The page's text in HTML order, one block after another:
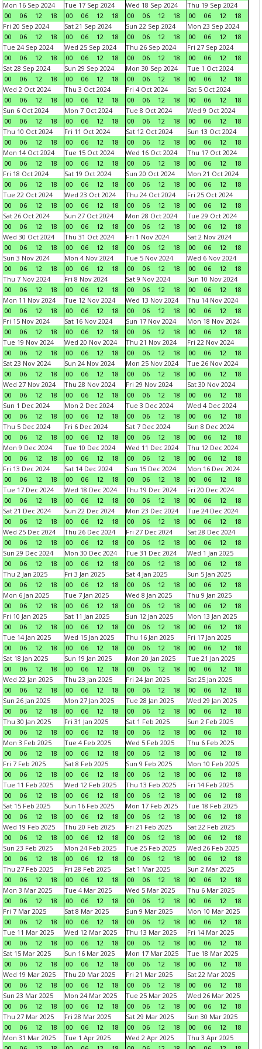
Mon 16 Sep 2024
00
06 12 18
Tue 17 Sep 2024
00
06 12 18
Wed 18 Sep 2024
00
06 12 18
Thu 19 Sep 2024
00
06 12
18
Fri 20 Sep 2024
00
06 12 18
Sat 21 Sep 2024
00
06 12 18
Sun 22 Sep 2024
00
06 12 18
Mon 23 Sep 2024
00
06 12
18
Tue 24 Sep 2024
00
06 12 18
Wed 25 Sep 2024
00
06 12 18
Thu 26 Sep 2024
00
06 12 18
Fri 27 Sep 2024
00
06 12
18
Sat 28 Sep 2024
00
06 12 18
Sun 29 Sep 2024
00
06 12 18
Mon 30 Sep 2024
00
06 12 18
Tue 1 Oct 2024
00
06 12
18
Wed 2 Oct 2024
00
06 12 18
Thu 3 Oct 2024
00
06 12 18
Fri 4 Oct 2024
00
06 12 18
Sat 5 Oct 2024
00
06 12
18
Sun 6 Oct 2024
00
06 12 18
Mon 7 Oct 2024
00
06 12 18
Tue 8 Oct 2024
00
06 12 18
Wed 9 Oct 2024
00
06 12
18
Thu 10 Oct 2024
00
06 12 18
Fri 11 Oct 2024
00
06 12 18
Sat 12 Oct 2024
00
06 12 18
Sun 13 Oct 2024
00
06 12
18
Mon 14 Oct 2024
00
06 12 18
Tue 15 Oct 2024
00
06 12 18
Wed 16 Oct 2024
00
06 12 18
Thu 17 Oct 2024
00
06 12
18
Fri 18 Oct 2024
00
06 12 18
Sat 19 Oct 2024
00
06 12 18
Sun 20 Oct 2024
00
06 12 18
Mon 21 Oct 2024
00
06 12
18
Tue 22 Oct 2024
00
06 12 18
Wed 23 Oct 2024
00
06 12 18
Thu 24 Oct 2024
00
06 12 18
Fri 25 Oct 2024
00
06 12
18
Sat 26 Oct 2024
00
06 12 18
Sun 27 Oct 2024
00
06 12 18
Mon 28 Oct 2024
00
06 12 18
Tue 29 Oct 2024
00
06 12
18
Wed 30 Oct 2024
00
06 12 18
Thu 31 Oct 2024
00
06 12 18
Fri 1 Nov 2024
00
06 12 18
Sat 2 Nov 2024
00
06 12
18
Sun 3 Nov 2024
00
06 12 18
Mon 4 Nov 2024
00
06 12 18
Tue 5 Nov 2024
00
06 12 18
Wed 6 Nov 2024
00
06 12
18
Thu 7 Nov 2024
00
06 12 18
Fri 8 Nov 2024
00
06 12 18
Sat 9 Nov 2024
00
06 12 18
Sun 10 Nov 2024
00
06 12
18
Mon 11 Nov 2024
00
06 12 18
Tue 12 Nov 2024
00
06 12 18
Wed 13 Nov 2024
00
06 12 18
Thu 14 Nov 2024
00
06 12
18
Fri 15 Nov 2024
00
06 12 18
Sat 16 Nov 2024
00
06 12 18
Sun 17 Nov 2024
00
06 12 18
Mon 18 Nov 2024
00
06 12
18
Tue 19 Nov 2024
00
06 12 18
Wed 20 Nov 2024
00
06 12 18
Thu 21 Nov 2024
00
06 12 18
Fri 22 Nov 2024
00
06 12
18
Sat 23 Nov 2024
00
06 12 18
Sun 24 Nov 2024
00
06 12 18
Mon 25 Nov 2024
00
06 12 18
Tue 26 Nov 2024
00
06 12
18
Wed 27 Nov 2024
00
06 12 18
Thu 28 Nov 2024
00
06 12 18
Fri 29 Nov 2024
00
06 12 18
Sat 30 Nov 2024
00
06 12
18
Sun 1 Dec 2024
00
06 12 18
Mon 2 Dec 2024
00
06 12 18
Tue 3 Dec 2024
00
06 12 18
Wed 4 Dec 2024
00
06 12
18
Thu 5 Dec 2024
00
06 12 18
Fri 6 Dec 2024
00
06 12 18
Sat 7 Dec 2024
00
06 12 18
Sun 8 Dec 2024
00
06 12
18
Mon 9 Dec 2024
00
06 12 18
Tue 10 Dec 2024
00
06 12 18
Wed 11 Dec 2024
00
06 12 18
Thu 12 Dec 2024
00
06 12
18
Fri 13 Dec 2024
00
06 12 18
Sat 14 Dec 2024
00
06 12 18
Sun 15 Dec 2024
00
06 12 18
Mon 16 Dec 2024
00
06 12
18
Tue 17 Dec 2024
00
06 12 18
Wed 18 Dec 2024
00
06 12 18
Thu 19 Dec 2024
00
06 12 18
Fri 20 Dec 2024
00
06 12
18
Sat 21 Dec 2024
00
06 12 18
Sun 22 Dec 2024
00
06 12 18
Mon 23 Dec 2024
00
06 12 18
Tue 24 Dec 2024
00
06 12
18
Wed 25 Dec 2024
00
06 12 18
Thu 26 Dec 2024
00
06 12 18
Fri 27 Dec 2024
00
06 12 18
Sat 28 Dec 2024
00
06 12
18
Sun 29 Dec 2024
00
06 12 18
Mon 30 Dec 2024
00
06 12 18
Tue 31 Dec 2024
00
06 12 18
Wed 1 Jan 2025
00
06 12
18
Thu 2 Jan 2025
00
06 12 18
Fri 3 Jan 2025
00
06 12 18
Sat 4 Jan 2025
00
06 12 18
Sun 5 Jan 2025
00
06 12
18
Mon 6 Jan 2025
00
06 12 18
Tue 7 Jan 2025
00
06 12 18
Wed 8 Jan 2025
00
06 12 18
Thu 9 Jan 2025
00
06 12
18
Fri 10 Jan 2025
00
06 12 18
Sat 11 Jan 2025
00
06 12 18
Sun 12 Jan 2025
00
06 12 18
Mon 13 Jan 2025
00
06 12
18
Tue 14 Jan 2025
00
06 12 18
Wed 15 Jan 2025
00
06 12 18
Thu 16 Jan 2025
00
06 12 18
Fri 17 Jan 2025
00
06 12
18
Sat 18 Jan 2025
00
06 12 18
Sun 19 Jan 2025
00
06 12 18
Mon 20 Jan 2025
00
06 12 18
Tue 21 Jan 2025
00
06 12
18
Wed 22 Jan 2025
00
06 12 18
Thu 23 Jan 2025
00
06 12 18
Fri 24 Jan 2025
00
06 12 18
Sat 25 Jan 2025
00
06 12
18
Sun 26 Jan 2025
00
06 12 18
Mon 27 Jan 2025
00
06 12 18
Tue 28 Jan 2025
00
06 12 18
Wed 29 Jan 2025
00
06 12
18
Thu 30 Jan 2025
00
06 12 18
Fri 31 Jan 2025
00
06 12 18
Sat 1 Feb 2025
00
06 12 18
Sun 2 Feb 2025
00
06 12
18
Mon 3 Feb 2025
00
06 12 18
Tue 4 Feb 2025
00
06 12 18
Wed 5 Feb 2025
00
06 12 18
Thu 6 Feb 2025
00
06 12
18
Fri 7 Feb 2025
00
06 12 18
Sat 8 Feb 2025
00
06 12 18
Sun 9 Feb 2025
00
06 12 18
Mon 10 Feb 2025
00
06 12
18
Tue 11 Feb 2025
00
06 12 18
Wed 12 Feb 2025
00
06 12 18
Thu 13 Feb 2025
00
06 12 18
Fri 14 Feb 2025
00
06 12
18
Sat 15 Feb 2025
00
06 12 18
Sun 16 Feb 2025
00
06 12 18
Mon 17 Feb 2025
00
06 12 18
Tue 18 Feb 2025
00
06 12
18
Wed 19 Feb 2025
00
06 12 18
Thu 20 Feb 2025
00
06 12 18
Fri 21 Feb 2025
00
06 12 18
Sat 22 Feb 2025
00
06 12
18
Sun 23 Feb 2025
00
06 12 18
Mon 24 Feb 2025
00
06 12 18
Tue 25 Feb 2025
00
06 12 18
Wed 26 Feb 2025
00
06 12
18
Thu 27 Feb 2025
00
06 12 18
Fri 28 Feb 2025
00
06 12 18
Sat 1 Mar 2025
00
06 12 18
Sun 2 Mar 2025
00
06 12
18
Mon 3 Mar 2025
00
06 12 18
Tue 4 Mar 2025
00
06 12 18
Wed 5 Mar 2025
00
06 12 18
Thu 6 Mar 2025
00
06 12
18
Fri 7 Mar 2025
00
06 12 18
Sat 8 Mar 2025
00
06 12 18
Sun 9 Mar 2025
00
06 12 18
Mon 10 Mar 2025
00
06 12
18
Tue 11 Mar 2025
00
06 12 18
Wed 12 Mar 2025
00
06 12 18
Thu 13 Mar 2025
00
06 12 18
Fri 14 Mar 2025
00
06 12
18
Sat 15 Mar 2025
00
06 12 18
Sun 16 Mar 2025
00
06 12 18
Mon 17 Mar 2025
00
06 12 18
Tue 18 Mar 2025
00
06 12
18
Wed 19 Mar 2025
00
06 12 18
Thu 20 Mar 2025
00
06 12 18
Fri 21 Mar 2025
00
06 12 18
Sat 22 Mar 2025
00
06 12
18
Sun 23 Mar 2025
00
06 12 18
Mon 24 Mar 2025
00
06 12 18
Tue 25 Mar 2025
00
06 12 18
Wed 26 Mar 2025
00
06 12
18
Thu 27 Mar 2025
00
06 12 18
Fri 28 Mar 2025
00
06 12 18
Sat 29 Mar 2025
00
06 12 18
Sun 30 Mar 2025
00
06 12
18
Mon 31 Mar 2025
Tue 1 Apr 2025
Wed 2 Apr 2025
Thu 3 Apr 2025